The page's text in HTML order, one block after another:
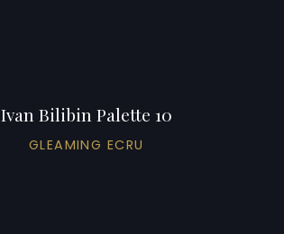
Ivan Bilibin Palette 10
GLEAMING ECRU